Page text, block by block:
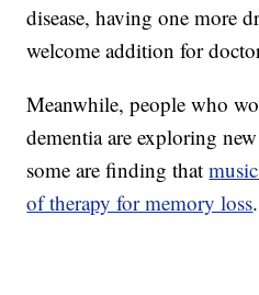
disease, having one more
welcome addition for
Meanwhile, people who
dementia are exploring
some are finding that
of therapy for memory loss.